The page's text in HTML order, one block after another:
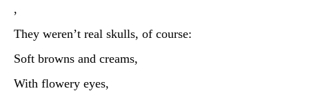
,
They weren’t real skulls, of course:
Soft browns and creams,
With flowery eyes,